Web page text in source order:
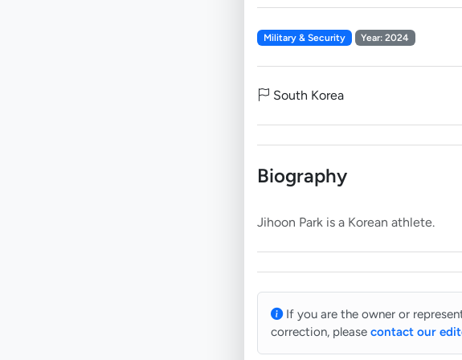
Military & Security Year: 2024
South Korea
Biography
If you are the owner or
correction, please contact our